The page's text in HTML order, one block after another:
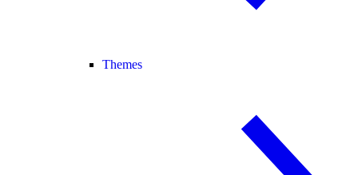
Themes